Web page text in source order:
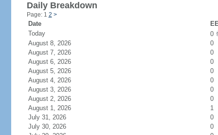
Daily Breakdown
Page: 1 2 >
Date
Today
0
August 8, 2026
0
August 7, 2026
0
August 6, 2026
0
August 5, 2026
0
August 4, 2026
0
August 3, 2026
0
August 2, 2026
0
August 1, 2026
1
July 31, 2026
0
July 30, 2026
0